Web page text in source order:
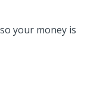
your money is